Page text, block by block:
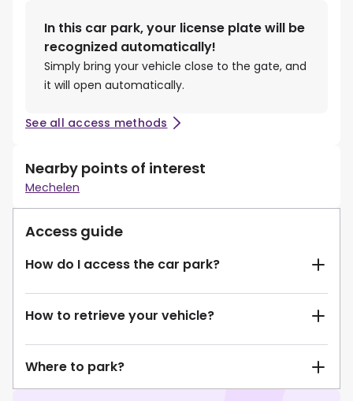
In this car park, your license plate will be
recognized automatically!
Simply bring your vehicle close to the gate, and
it will open automatically.
See all access methods
Nearby points of interest
Mechelen
Access guide
How do I access the car park?
How to retrieve your vehicle?
Where to park?